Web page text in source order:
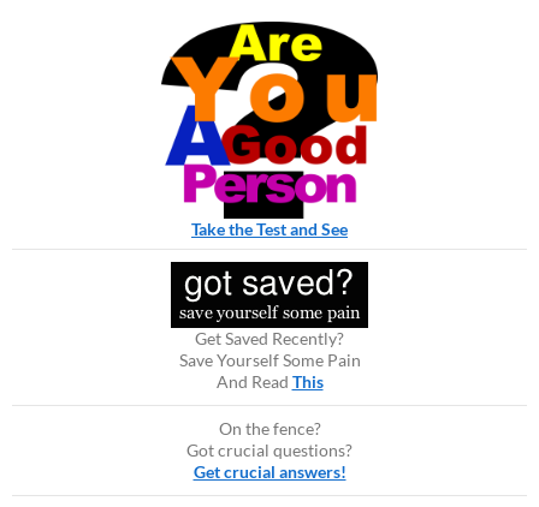
Take the Test and See
Get Saved Recently?
Save Yourself Some Pain
And Read This
On the fence?
Got crucial questions?
Get crucial answers!